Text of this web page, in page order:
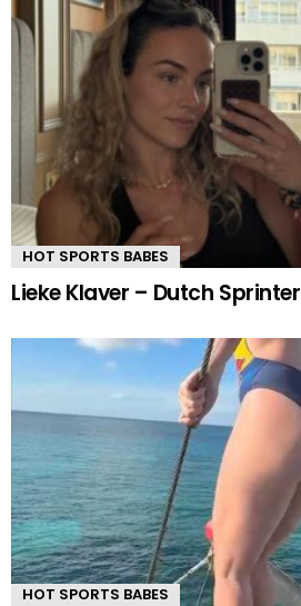
HOT SPORTS BABES
Lieke Klaver – Dutch Sprinter
HOT SPORTS BABES